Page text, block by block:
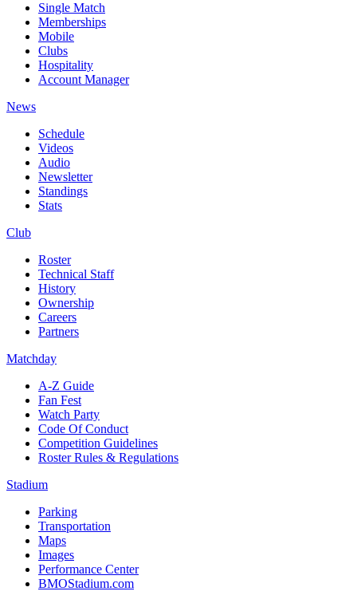
Single Match
Memberships
Mobile
Clubs
Hospitality
Account Manager
News
Schedule
Videos
Audio
Newsletter
Standings
Stats
Club
Roster
Technical Staff
History
Ownership
Careers
Partners
Matchday
A-Z Guide
Fan Fest
Watch Party
Code Of Conduct
Competition Guidelines
Roster Rules & Regulations
Stadium
Parking
Transportation
Maps
Images
Performance Center
BMOStadium.com